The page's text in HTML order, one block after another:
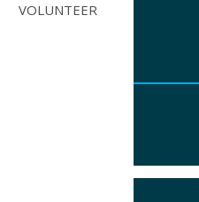
VOLUNTEER